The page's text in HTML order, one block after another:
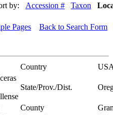
by: Accession # Taxon
Pages Back to Search Form
Country
State/Prov./Dist.
County